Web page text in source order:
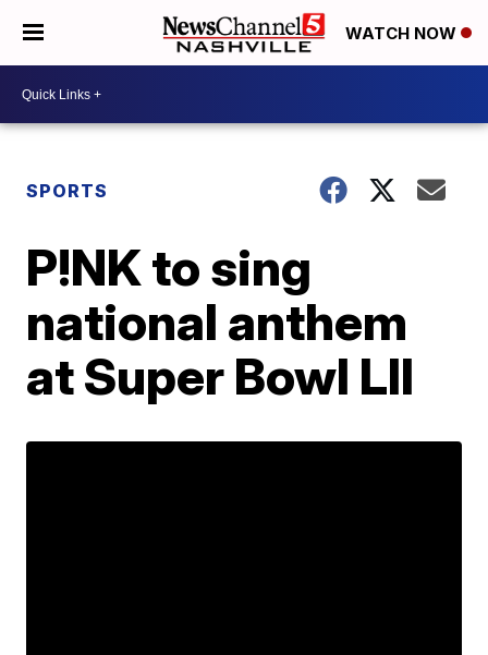
WATCH NOW
SPORTS
P!NK to sing
national anthem
at Super Bowl LII